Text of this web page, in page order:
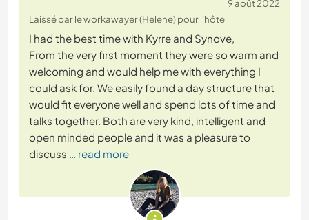
9 août 2022
Laissé par le workawayer (Helene) pour l'hôte
I had the best time with Kyrre and Synove,
From the very first moment they were so warm and
welcoming and would help me with everything I
could ask for. We easily found a day structure that
would fit everyone well and spend lots of time and
talks together. Both are very kind, intelligent and
open minded people and it was a pleasure to
discuss … read more